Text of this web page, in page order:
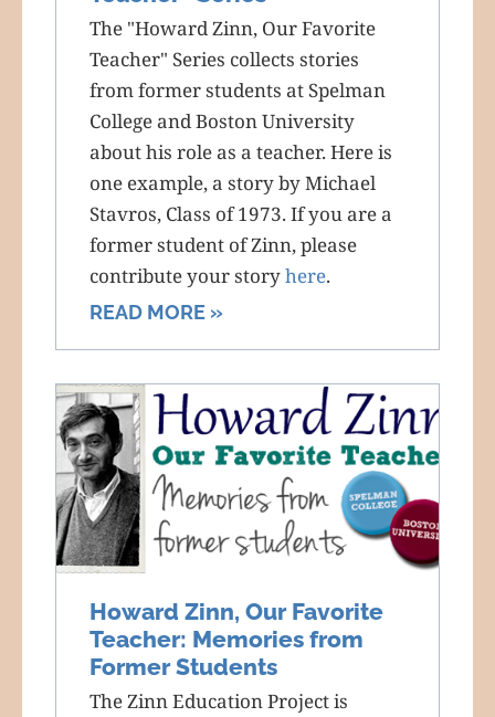
The "Howard Zinn, Our Favorite
Teacher" Series collects stories
from former students at Spelman
College and Boston University
about his role as a teacher. Here is
one example, a story by Michael
Stavros, Class of 1973. If you are a
former student of Zinn, please
contribute your storyhere.
READ MORE »
Howard Zinn, Our Favorite
Teacher: Memories from
Former Students
The Zinn Education Project is